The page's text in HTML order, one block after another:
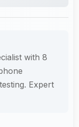
with 8
Expert